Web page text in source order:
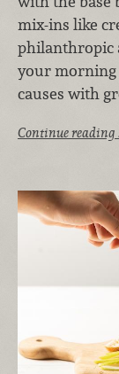
mix-ins like
philanthropic
your
causes with
Continue reading